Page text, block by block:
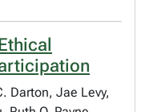
Darton, Jae Levy,